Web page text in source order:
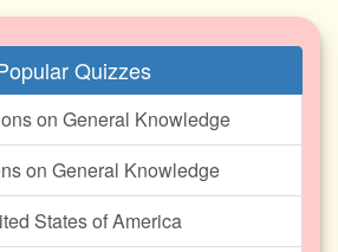
Quizzes
on General Knowledge
on General Knowledge
States of America